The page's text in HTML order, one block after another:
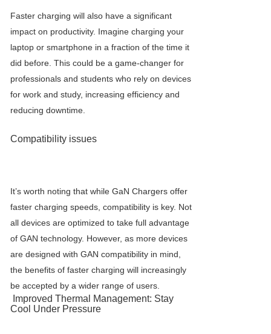
Faster charging will also have a significant
impact on productivity. Imagine charging your
laptop or smartphone in a fraction of the time it
did before. This could be a game-changer for
professionals and students who rely on devices
for work and study, increasing efficiency and
reducing downtime.
Compatibility issues
It’s worth noting that whileGaN Chargers offer
faster charging speeds, compatibility is key. Not
all devices are optimized to take full advantage
of GAN technology. However, as more devices
are designed with GAN compatibility in mind,
the benefits of faster charging will increasingly
be accepted by a wider range of users.
Improved Thermal Management: Stay
Cool Under Pressure